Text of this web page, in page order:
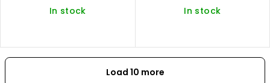
In stock
In stock
Load 10 more